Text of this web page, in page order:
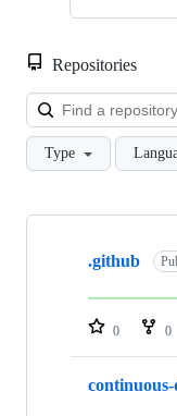
Repositories
Type
Showing
repositories
.github
0 0